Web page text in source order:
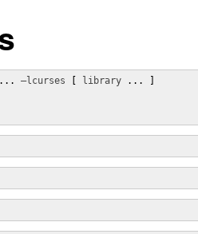
–lcurses library ... ]